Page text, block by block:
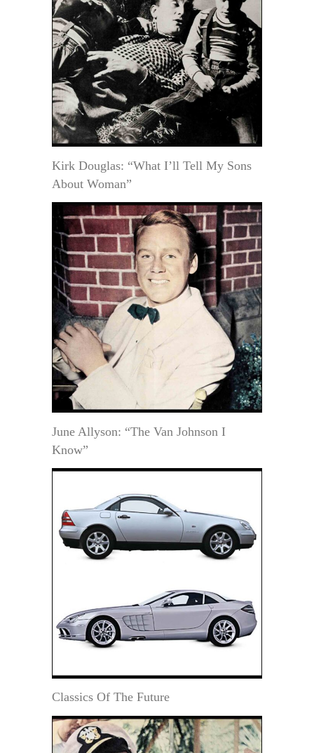
Kirk Douglas: “What I’ll Tell My Sons
About Woman”
June Allyson: “The Van Johnson I
Know”
Classics Of The Future